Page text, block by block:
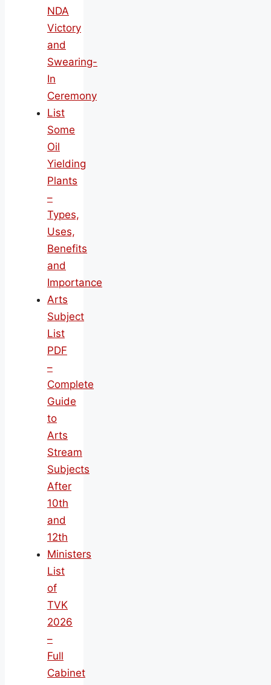
NDA
Victory
and
Swearing-
In
Ceremony
List
Some
Oil
Yielding
Plants
–
Types,
Uses,
Benefits
and
Importance
Arts
Subject
List
PDF
–
Complete
Guide
to
Arts
Stream
Subjects
After
10th
and
12th
Ministers
List
of
TVK
2026
–
Full
Cabinet